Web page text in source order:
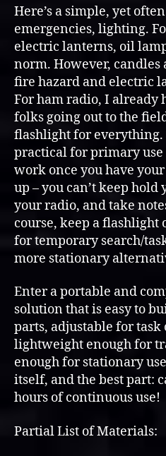
Here’s a simple, yet
emergencies, lighting.
electric lanterns, oil
norm. However, candles
fire hazard and electric
For ham radio, I already
folks going out to the
flashlight for everything.
practical for primary
work once you have
up – you can’t keep
your radio, and take
course, keep a flashlight
for temporary search/
more stationary
Enter a portable and
solution that is easy to
parts, adjustable for
lightweight enough for
enough for stationary
itself, and the best part:
hours of continuous use!
Partial List of Materials: